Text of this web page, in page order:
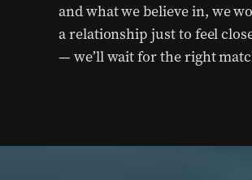
and what we believe in, we
a relationship just to feel
— we’ll wait for the right